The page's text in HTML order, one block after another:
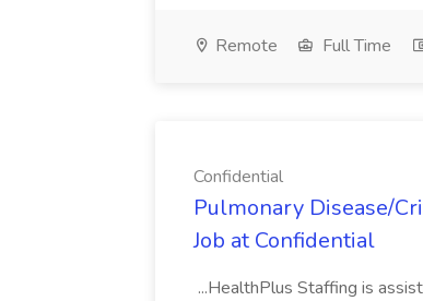
Remote Full Time
Confidential
Pulmonary Disease/
Job at Confidential
...HealthPlus Staffing is